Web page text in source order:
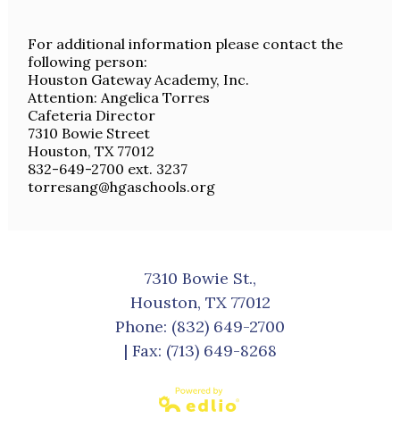
For additional information please contact the
following person:
Houston Gateway Academy, Inc.
Attention: Angelica Torres
Cafeteria Director
7310 Bowie Street
Houston, TX 77012
832-649-2700 ext. 3237
torresang@hgaschools.org
7310 Bowie St.,
Houston, TX 77012
Phone: (832) 649-2700
| Fax: (713) 649-8268